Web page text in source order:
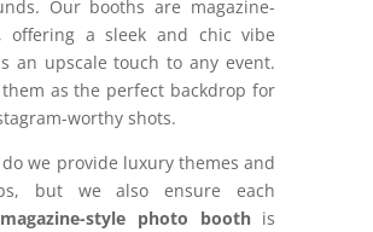
Our booths are magazine-
offering a sleek and chic vibe
an upscale touch to any event.
as the perfect backdrop for
worthy shots.
we provide luxury themes and
but we also ensure each
style photo boothis